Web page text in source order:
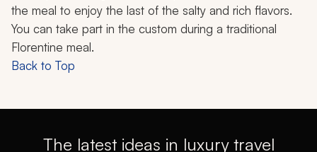
the meal to enjoy the last of the salty and rich flavors.
You can take part in the custom during a traditional
Florentine meal.
Back to Top
The latest ideas in luxury travel